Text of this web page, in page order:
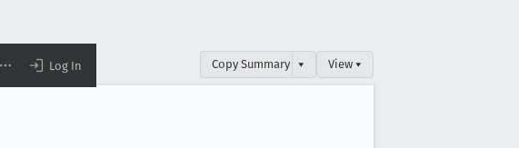
Log In Copy Summary ▾ View ▾